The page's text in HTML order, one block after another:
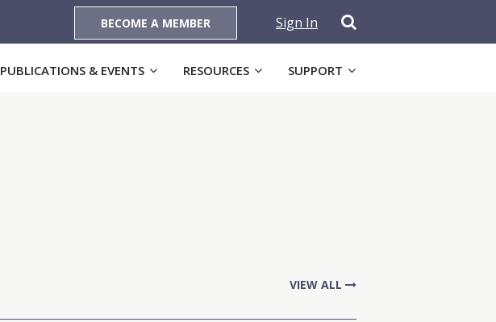
BECOME A MEMBER Sign In
PUBLICATIONS & EVENTS RESOURCES SUPPORT
VIEW ALL